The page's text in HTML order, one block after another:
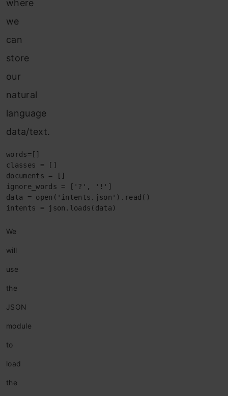
where
we
can
store
our
natural
language
data/text.
words=[]
classes = []
documents = []
ignore_words = ['?', '!']
data = open('intents.json').read()
intents = json.loads(data)
We
will
use
the
JSON
module
to
load
the